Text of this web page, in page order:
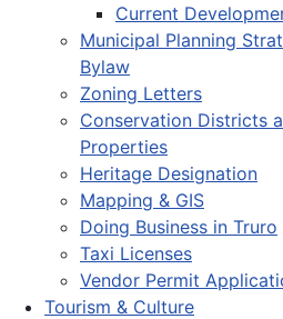
Current
Municipal Planning
Bylaw
Zoning Letters
Conservation Districts
Properties
Heritage Designation
Mapping & GIS
Doing Business in Truro
Taxi Licenses
Vendor Permit
Tourism & Culture